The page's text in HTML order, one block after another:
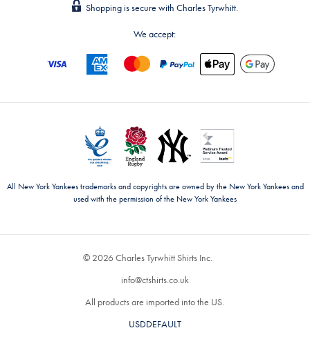
Shopping is secure with Charles Tyrwhitt.
We accept:
All New York Yankees trademarks and copyrights are owned by the New York Yankees and
used with the permission of the New York Yankees
© 2026 Charles Tyrwhitt Shirts Inc.
info@ctshirts.co.uk
All products are imported into the US.
USDDEFAULT